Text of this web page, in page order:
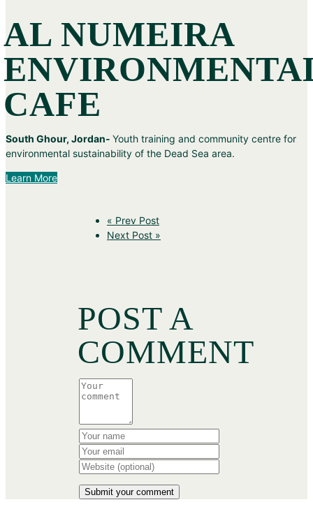
AL NUMEIRA
CAFE
South Ghour, Jordan- Youth training and community centre for
environmental sustainability of the Dead Sea area.
Learn More
« Prev Post
Next Post »
POST A
COMMENT